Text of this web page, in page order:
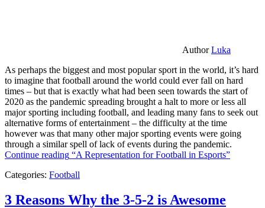
AuthorLuka
As perhaps the biggest and most popular sport in the world, it’s hard
to imagine that football around the world could ever fall on hard
times – but that is exactly what had been seen towards the start of
2020 as the pandemic spreading brought a halt to more or less all
major sporting including football, and leading many fans to seek out
alternative forms of entertainment – the difficulty at the time
however was that many other major sporting events were going
through a similar spell of lack of events during the pandemic.
Continue reading “A Representation for Football in Esports”
Categories: Football
3 Reasons Why the 3-5-2 is Awesome